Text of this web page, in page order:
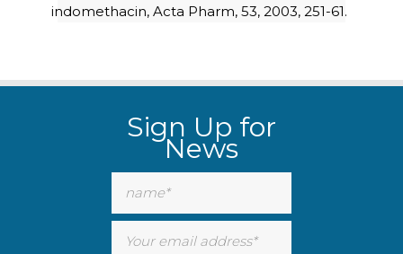
indomethacin, Acta Pharm, 53, 2003, 251-61.
Sign Up for
News